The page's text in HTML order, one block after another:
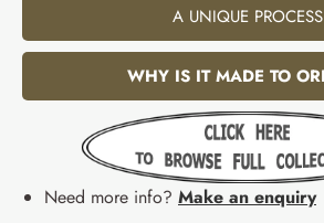
A UNIQUE PROCESS
Need more info? Make an enquiry